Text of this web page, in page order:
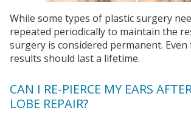
While some types of plastic surgery
repeated periodically to maintain the
surgery is considered permanent.
results should last a lifetime.
CAN I RE-PIERCE MY EARS
LOBE REPAIR?